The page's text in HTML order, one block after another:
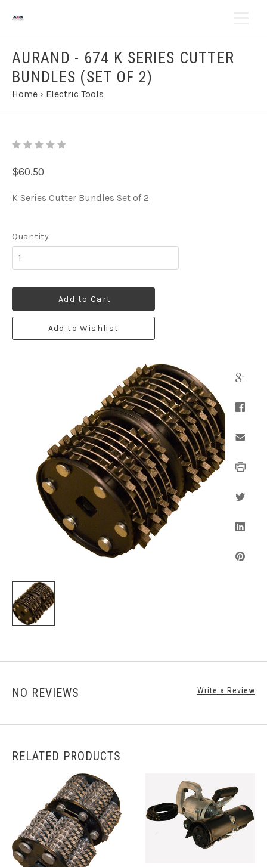
AURAND - 674 K SERIES CUTTER
BUNDLES (SET OF 2)
Home › Electric Tools
$60.50
K Series Cutter Bundles Set of 2
Quantity
Add to Cart
Add to Wishlist
NO REVIEWS Write a Review
RELATED PRODUCTS